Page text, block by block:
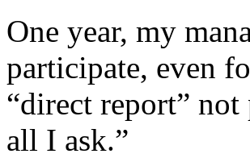
One year, my
participate, even
“direct report”
all I ask.”